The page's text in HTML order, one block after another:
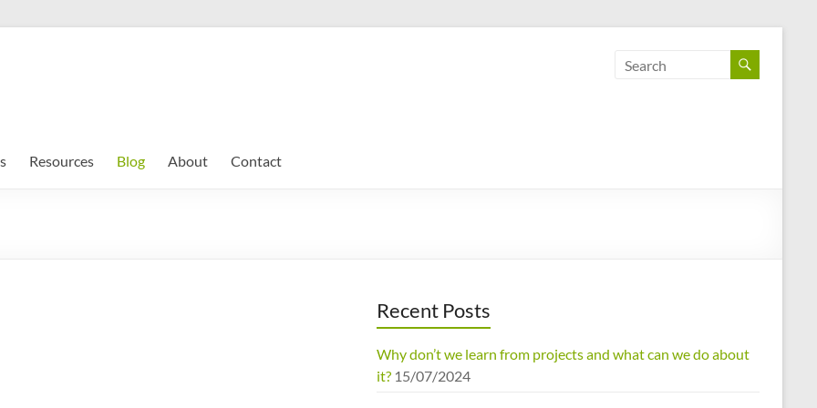
Resources Blog About Contact
Recent Posts
Why don’t we learn from projects and what can we do about
it? 15/07/2024